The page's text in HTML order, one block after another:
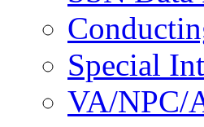
Special
VA/NPC/